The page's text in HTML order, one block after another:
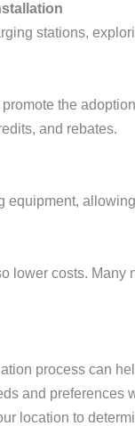
stations,
the
and rebates.
lower costs.
process can
and preferences
location to